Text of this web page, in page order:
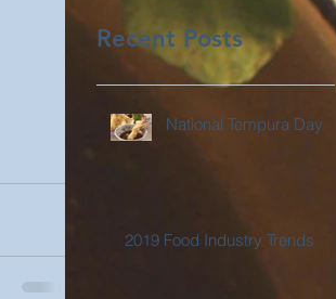
Recent Posts
National Tempura Day
2019 Food Industry Trends